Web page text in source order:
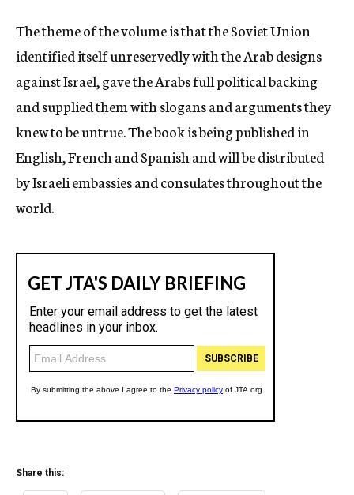
The theme of the volume is that the Soviet Union
identified itself unreservedly with the Arab designs
against Israel, gave the Arabs full political backing
and supplied them with slogans and arguments they
knew to be untrue. The book is being published in
English, French and Spanish and will be distributed
by Israeli embassies and consulates throughout the
world.
Share this: